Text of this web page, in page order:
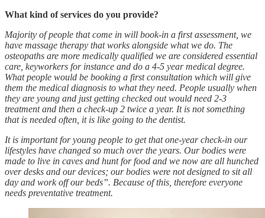
What kind of services do you provide?
Majority of people that come in will book-in a first assessment, we
have massage therapy that works alongside what we do. The
osteopaths are more medically qualified we are considered essential
care, keyworkers for instance and do a 4-5 year medical degree.
What people would be booking a first consultation which will give
them the medical diagnosis to what they need. People usually when
they are young and just getting checked out would need 2-3
treatment and then a check-up 2 twice a year. It is not something
that is needed often, it is like going to the dentist.
It is important for young people to get that one-year check-in our
lifestyles have changed so much over the years. Our bodies were
made to live in caves and hunt for food and we now are all hunched
over desks and our devices; our bodies were not designed to sit all
day and work off our beds”. Because of this, therefore everyone
needs preventative treatment.